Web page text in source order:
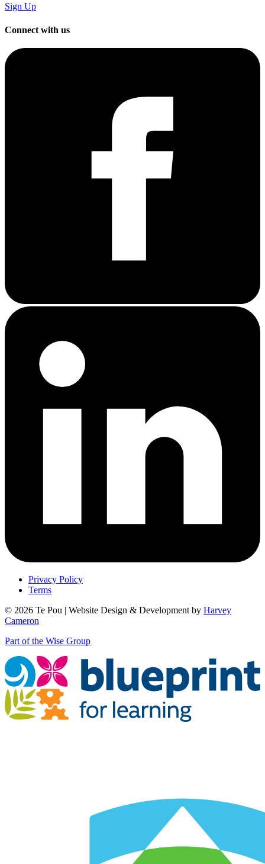
Sign Up
Connect with us
Privacy Policy
Terms
© 2026 Te Pou | Website Design & Development by Harvey
Cameron
Part of the Wise Group